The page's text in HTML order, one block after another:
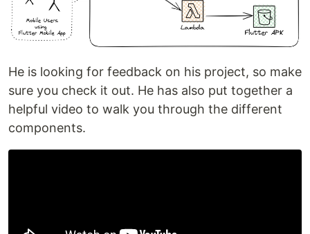
He is looking for feedback on his project, so make
sure you check it out. He has also put together a
helpful video to walk you through the different
components.